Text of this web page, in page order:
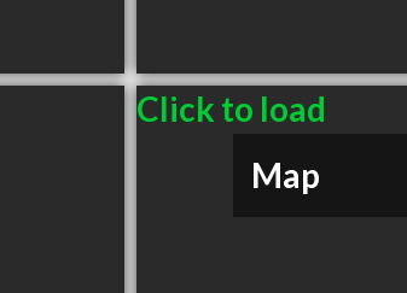
Click to load
Map